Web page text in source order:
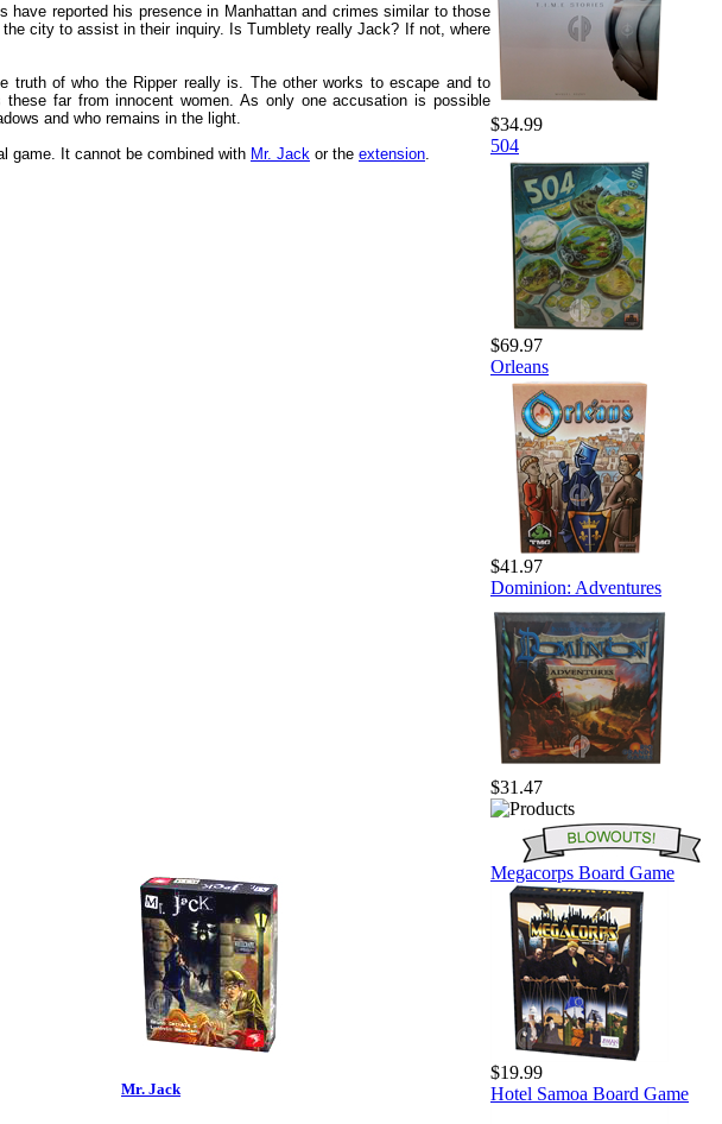
reported his presence in Manhattan and crimes similar to those
city to assist in their inquiry. Is Tumblety really Jack? If not, where
of who the Ripper really is. The other works to escape and to
far from innocent women. As only one accusation is possible
and who remains in the light.
game. It cannot be combined with Mr. Jack or the extension
Mr. Jack
$34.99
504
$69.97
Orleans
$41.97
Dominion: Adventures
$31.47
Megacorps Board Game
$19.99
Hotel Samoa Board Game